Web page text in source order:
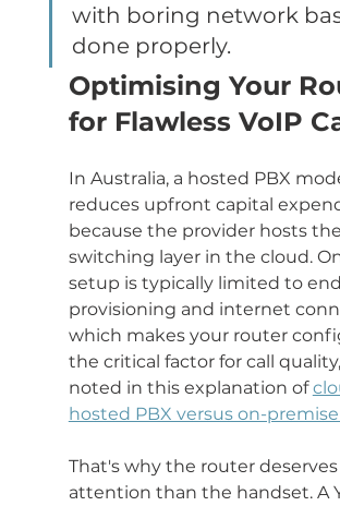
with boring network
done properly.
Optimising Your
for Flawless VoIP
In Australia, a hosted PBX
reduces upfront capital
because the provider hosts
switching layer in the cloud.
setup is typically limited to
provisioning and internet
which makes your router
the critical factor for call
noted in this explanation of
hosted PBX versus on-premise
That's why the router
attention than the handset. A